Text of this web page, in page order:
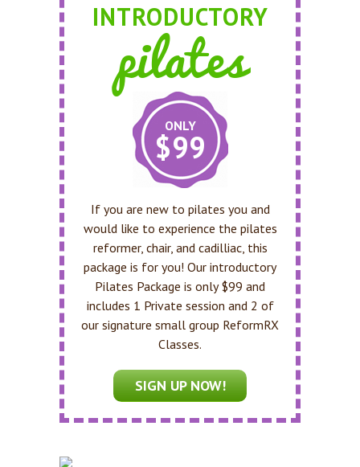
INTRODUCTORY
pilates
ONLY
$99
If you are new to pilates you and
would like to experience the pilates
reformer, chair, and cadilliac, this
package is for you! Our introductory
Pilates Package is only $99 and
includes 1 Private session and 2 of
our signature small group ReformRX
Classes.
SIGN UP NOW!